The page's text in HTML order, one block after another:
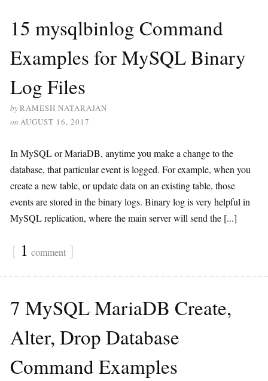
15 mysqlbinlog Command
Examples for MySQL Binary
Log Files
byRAMESH NATARAJAN
on AUGUST 16, 2017
In MySQL or MariaDB, anytime you make a change to the
database, that particular event is logged. For example, when you
create a new table, or update data on an existing table, those
events are stored in the binary logs. Binary log is very helpful in
MySQL replication, where the main server will send the [...]
{ 1 comment }
7 MySQL MariaDB Create,
Alter, Drop Database
Command Examples